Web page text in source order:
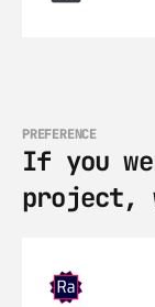
PREFERENCE
If you
project,